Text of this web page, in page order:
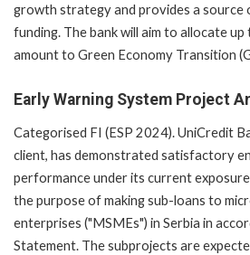
growth strategy and provides a source
funding. The bank will aim to allocate
amount to Green Economy Transition
Early Warning System Project
Categorised FI (ESP 2024). UniCredit
client, has demonstrated satisfactory
performance under its current
the purpose of making sub-loans to
enterprises ("MSMEs") in Serbia in
Statement. The subprojects are